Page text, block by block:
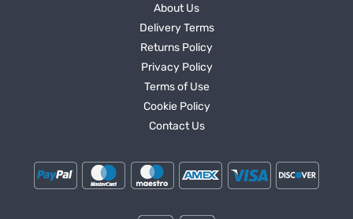
About Us
Delivery Terms
Returns Policy
Privacy Policy
Terms of Use
Cookie Policy
Contact Us